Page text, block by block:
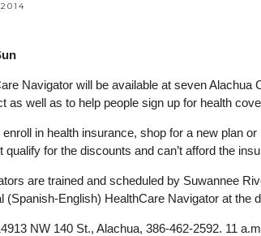
Navigator will be available at seven
as well as to help people sign up for health
in health insurance, shop for a new plan
qualify for the discounts and can’t afford the
are trained and scheduled by Suwannee
(Spanish-English) HealthCare Navigator at
NW 140 St., Alachua, 386-462-2592. 11